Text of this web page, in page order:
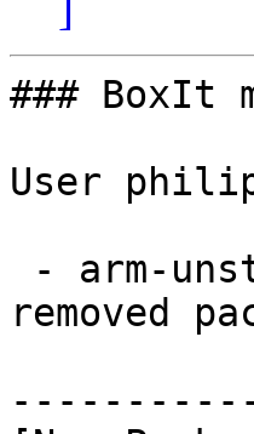
### BoxIt
User
removed